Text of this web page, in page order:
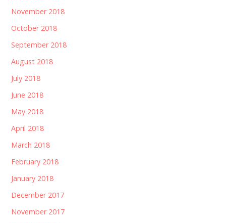
November 2018
October 2018
September 2018
August 2018
July 2018
June 2018
May 2018
April 2018
March 2018
February 2018
January 2018
December 2017
November 2017